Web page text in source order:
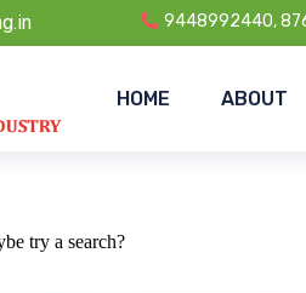
9448992440,
HOME ABOUT
try a search?